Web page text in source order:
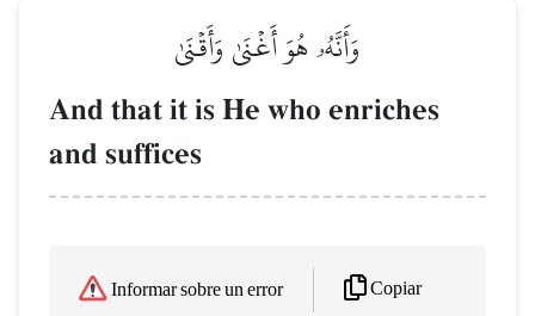
وَأَنَّهُۥ هُوَ أَغۡنَىٰ وَأَقۡنَىٰ
And that it is He who enriches
and suffices
Informar sobre un error Copiar